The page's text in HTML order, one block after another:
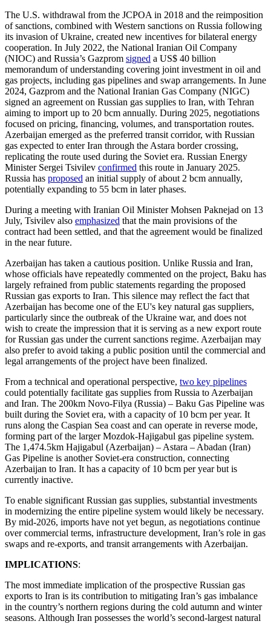
The U.S. withdrawal from the JCPOA in 2018 and the reimposition
of sanctions, combined with Western sanctions on Russia following
its invasion of Ukraine, created new incentives for bilateral energy
cooperation. In July 2022, the National Iranian Oil Company
(NIOC) and Russia’s Gazprom signed a US$ 40 billion
memorandum of understanding covering joint investment in oil and
gas projects, including gas pipelines and swap arrangements. In June
2024, Gazprom and the National Iranian Gas Company (NIGC)
signed an agreement on Russian gas supplies to Iran, with Tehran
aiming to import up to 20 bcm annually. During 2025, negotiations
focused on pricing, financing, volumes, and transportation routes.
Azerbaijan emerged as the preferred transit corridor, with Russian
gas expected to enter Iran through the Astara border crossing,
replicating the route used during the Soviet era. Russian Energy
Minister Sergei Tsivilev confirmed this route in January 2025.
Russia has proposed an initial supply of about 2 bcm annually,
potentially expanding to 55 bcm in later phases.
During a meeting with Iranian Oil Minister Mohsen Paknejad on 13
July, Tsivilev also emphasized that the main provisions of the
contract had been settled, and that the agreement would be finalized
in the near future.
Azerbaijan has taken a cautious position. Unlike Russia and Iran,
whose officials have repeatedly commented on the project, Baku has
largely refrained from public statements regarding the proposed
Russian gas exports to Iran. This silence may reflect the fact that
Azerbaijan has become one of the EU's key natural gas suppliers,
particularly since the outbreak of the Ukraine war, and does not
wish to create the impression that it is serving as a new export route
for Russian gas under the current sanctions regime. Azerbaijan may
also prefer to avoid taking a public position until the commercial and
legal arrangements of the project have been finalized.
From a technical and operational perspective, two key pipelines
could potentially facilitate gas supplies from Russia to Azerbaijan
and Iran. The 200km Novo-Filya (Russia) – Baku Gas Pipeline was
built during the Soviet era, with a capacity of 10 bcm per year. It
runs along the Caspian Sea coast and can operate in reverse mode,
forming part of the larger Mozdok-Hajigabul gas pipeline system.
The 1,474.5km Hajigabul (Azerbaijan) – Astara – Abadan (Iran)
Gas Pipeline is another Soviet-era construction, connecting
Azerbaijan to Iran. It has a capacity of 10 bcm per year but is
currently inactive.
To enable significant Russian gas supplies, substantial investments
in modernizing the entire pipeline system would likely be necessary.
By mid-2026, imports have not yet begun, as negotiations continue
over commercial terms, infrastructure development, Iran’s role in gas
swaps and re-exports, and transit arrangements with Azerbaijan.
IMPLICATIONS:
The most immediate implication of the prospective Russian gas
exports to Iran is its contribution to mitigating Iran’s gas imbalance
in the country’s northern regions during the cold autumn and winter
seasons. Although Iran possesses the world’s second-largest natural